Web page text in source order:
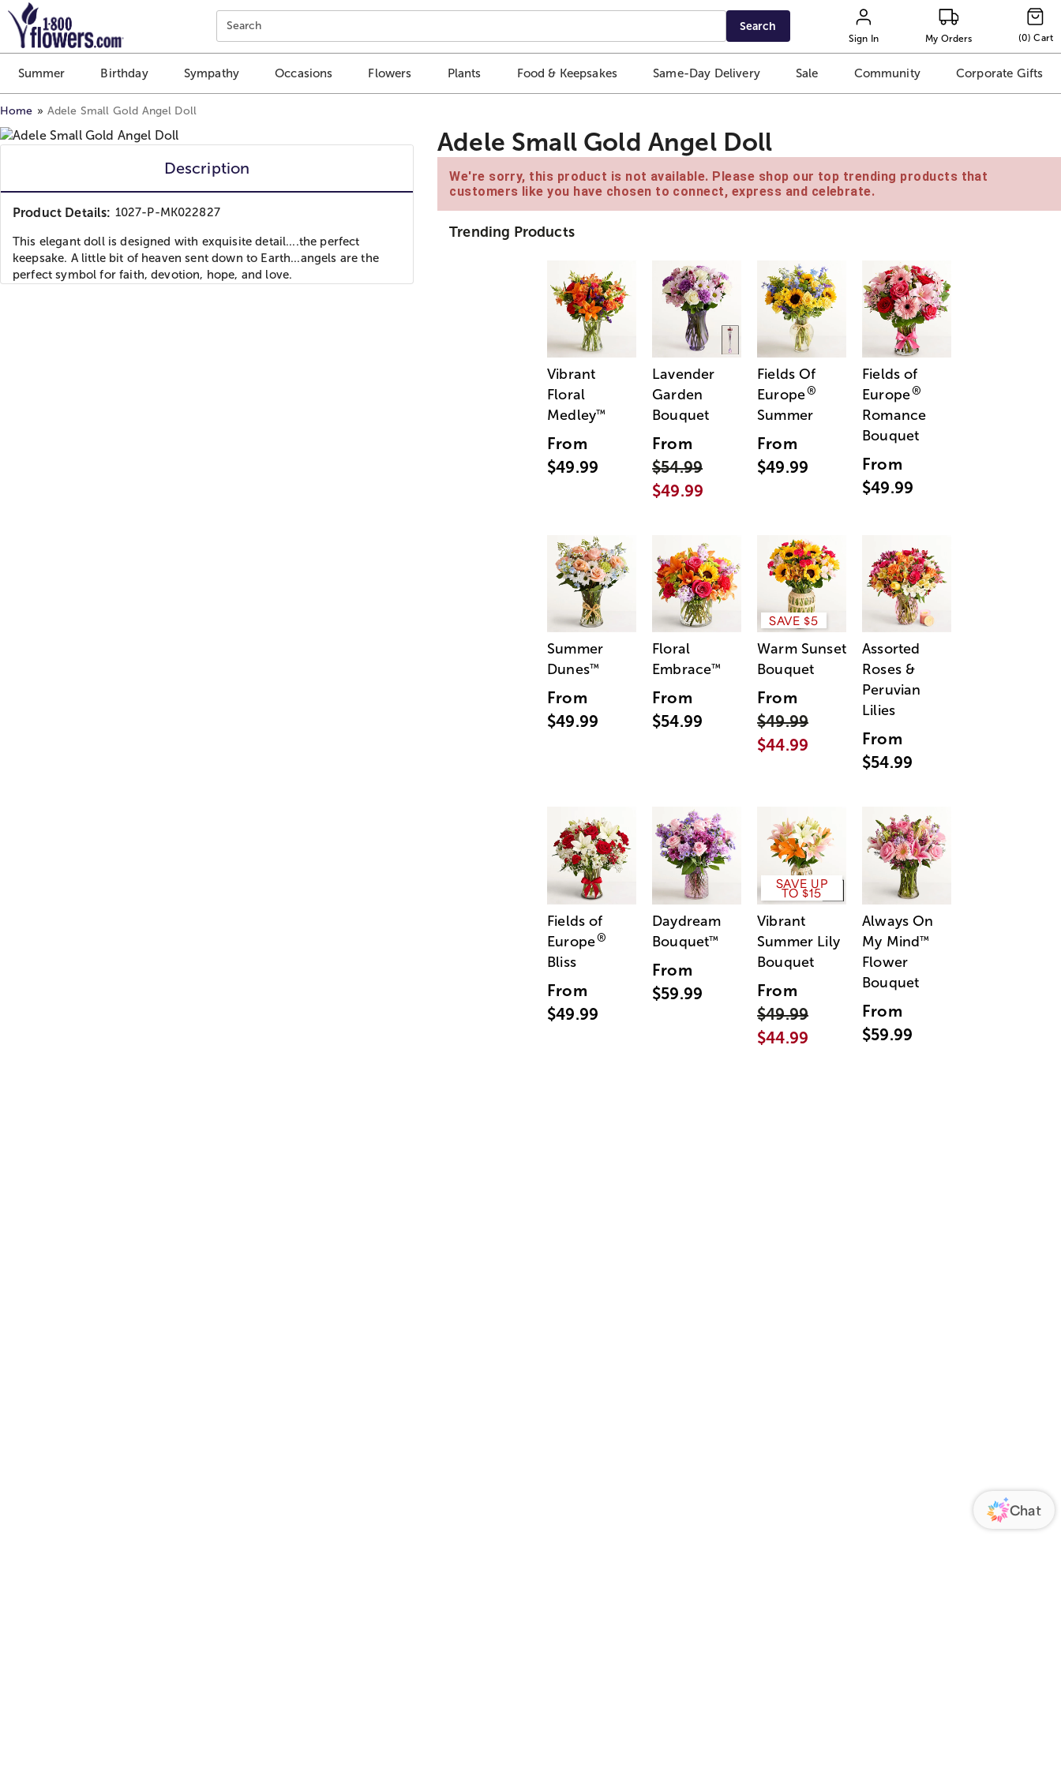
Click here to skip to main page content.
Search Search
Sign In My Orders (0) Cart
Summer Birthday Sympathy Occasions Flowers Plants Food & Keepsakes Same-Day Delivery Sale Community Corporate Gifts
Home Adele Small Gold Angel Doll
Description
Product Details: 1027-P-MK022827
This elegant doll is designed with exquisite detail....the perfect
keepsake. A little bit of heaven sent down to Earth...angels are the
perfect symbol for faith, devotion, hope, and love.
Adele Small Gold Angel Doll
We're sorry, this product is not available. Please shop our top trending products that
customers like you have chosen to connect, express and celebrate.
Trending Products
Vibrant
Floral
Medley™
From
$49.99
Lavender
Garden
Bouquet
From
$54.99
$49.99
Fields Of
Europe®
Summer
From
$49.99
Fields of
Europe®
Romance
Bouquet
From
$49.99
Summer
Dunes™
From
$49.99
Floral
Embrace™
From
$54.99
SAVE $5
Warm Sunset
Bouquet
From
$49.99
$44.99
Assorted
Roses &
Peruvian
Lilies
From
$54.99
Fields of
Europe®
Bliss
From
$49.99
Daydream
Bouquet™
From
$59.99
SAVE UP
TO $15
Vibrant
Summer Lily
Bouquet
From
$49.99
$44.99
Always On
My Mind™
Flower
Bouquet
From
$59.99